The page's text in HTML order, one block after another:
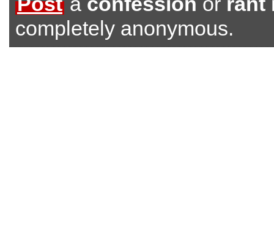
completely anonymous.